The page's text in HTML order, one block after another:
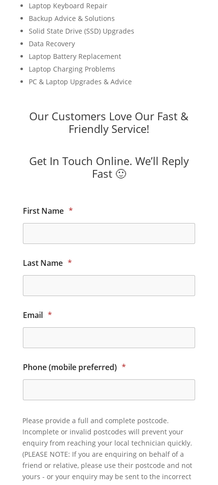
Laptop Keyboard Repair
Backup Advice & Solutions
Solid State Drive (SSD) Upgrades
Data Recovery
Laptop Battery Replacement
Laptop Charging Problems
PC & Laptop Upgrades & Advice
Our Customers Love Our Fast &
Friendly Service!
Get In Touch Online. We’ll Reply
Fast 🙂
First Name *
Last Name *
Email *
Phone (mobile preferred) *
Please provide a full and complete postcode.
Incomplete or invalid postcodes will prevent your
enquiry from reaching your local technician quickly.
(PLEASE NOTE: If you are enquiring on behalf of a
friend or relative, please use their postcode and not
yours - or your enquiry may be sent to the incorrect